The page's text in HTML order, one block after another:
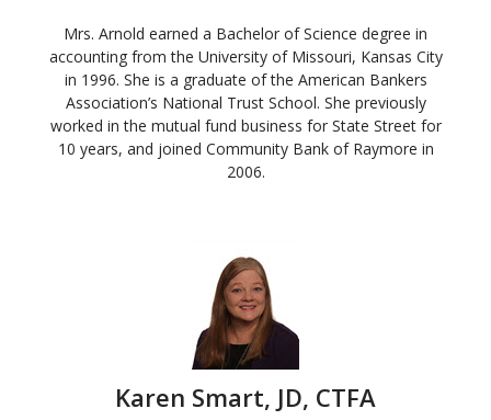
Mrs. Arnold earned a Bachelor of Science degree in
accounting from the University of Missouri, Kansas City
in 1996. She is a graduate of the American Bankers
Association’s National Trust School. She previously
worked in the mutual fund business for State Street for
10 years, and joined Community Bank of Raymore in
2006.
Karen Smart, JD, CTFA